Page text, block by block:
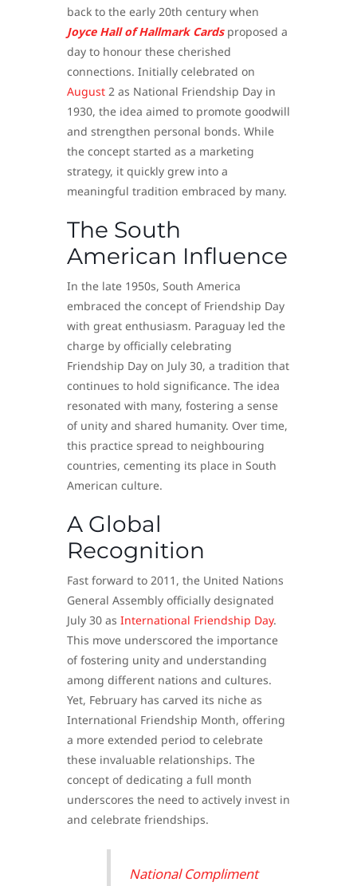
back to the early 20th century when
Joyce Hall of Hallmark Cardsproposed a
day to honour these cherished
connections. Initially celebrated on
August 2 as National Friendship Day in
1930, the idea aimed to promote goodwill
and strengthen personal bonds. While
the concept started as a marketing
strategy, it quickly grew into a
meaningful tradition embraced by many.
The South
American Influence
In the late 1950s, South America
embraced the concept of Friendship Day
with great enthusiasm. Paraguay led the
charge by officially celebrating
Friendship Day on July 30, a tradition that
continues to hold significance. The idea
resonated with many, fostering a sense
of unity and shared humanity. Over time,
this practice spread to neighbouring
countries, cementing its place in South
American culture.
A Global
Recognition
Fast forward to 2011, the United Nations
General Assembly officially designated
July 30 as International Friendship Day.
This move underscored the importance
of fostering unity and understanding
among different nations and cultures.
Yet, February has carved its niche as
International Friendship Month, offering
a more extended period to celebrate
these invaluable relationships. The
concept of dedicating a full month
underscores the need to actively invest in
and celebrate friendships.
National Compliment